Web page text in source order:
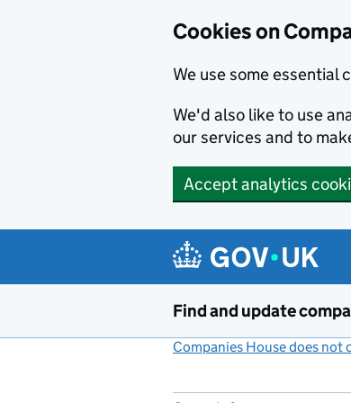
Cookies on
We use some essential
We'd also like to use
our services and to
Accept analytics
Find and update
Companies House does